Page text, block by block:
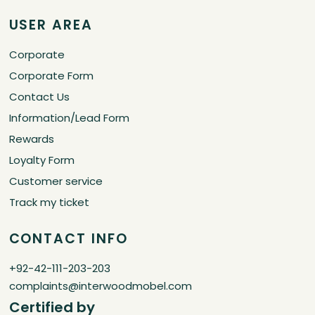
USER AREA
Corporate
Corporate Form
Contact Us
Information/Lead Form
Rewards
Loyalty Form
Customer service
Track my ticket
CONTACT INFO
+92-42-111-203-203
complaints@interwoodmobel.com
Certified by